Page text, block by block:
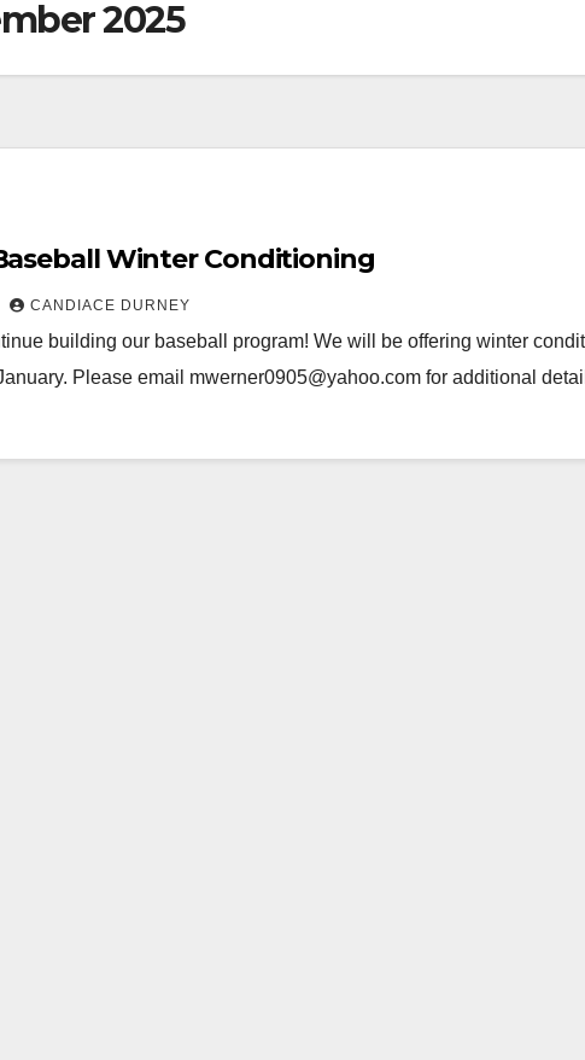
2025
Winter Conditioning
CANDIACE DURNEY
building our baseball program! We will be offering winter
Please email mwerner0905@yahoo.com for additional